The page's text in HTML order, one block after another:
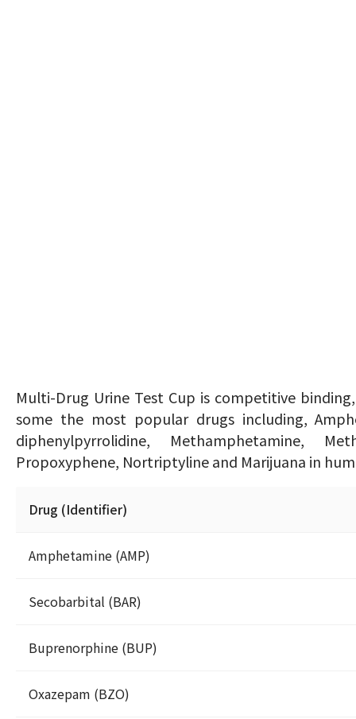
Multi-Drug Urine Test Cup is competitive
some the most popular drugs including,
diphenylpyrrolidine, Methamphetamine,
Propoxyphene, Nortriptyline and Marijuana in
Drug (Identifier)
Amphetamine (AMP)
Secobarbital (BAR)
Buprenorphine (BUP)
Oxazepam (BZO)